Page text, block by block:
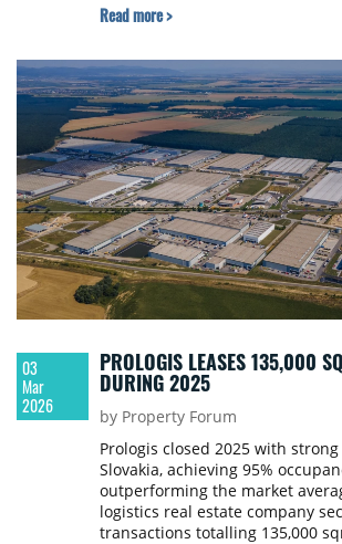
Read more >
03
Mar
2026
PROLOGIS LEASES 135,000
DURING 2025
by Property Forum
Prologis closed 2025 with
Slovakia, achieving 95%
outperforming the market
logistics real estate company
transactions totalling 135,000